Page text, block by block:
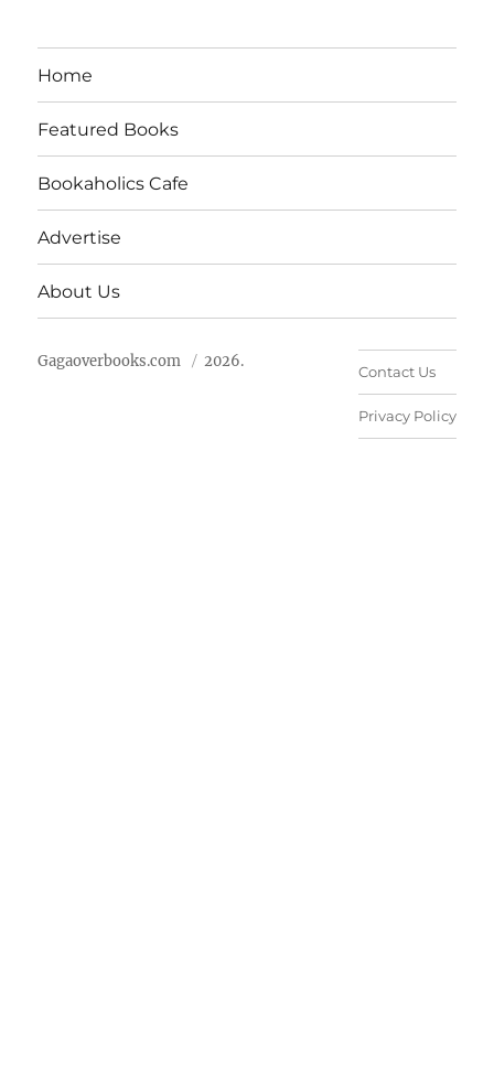
Home
Featured Books
Bookaholics Cafe
Advertise
About Us
Gagaoverbooks.com 2026.
Contact Us
Privacy Policy